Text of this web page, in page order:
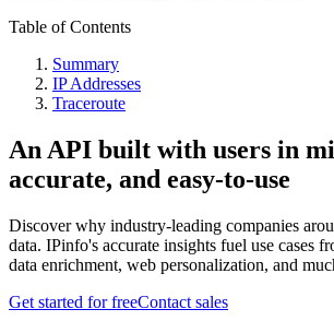
Table of Contents
Summary
IP Addresses
Traceroute
An API built with users in
accurate, and easy-to-use
Discover why industry-leading companies
data. IPinfo's accurate insights fuel use cases
data enrichment, web personalization, and
Get started for freeContact sales